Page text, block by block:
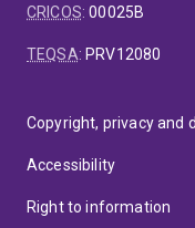
CRICOS:00025B
TEQSA: PRV12080
Copyright, privacy and
Accessibility
Right to information